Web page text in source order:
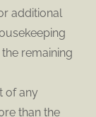
additional
remaining
of any
than the